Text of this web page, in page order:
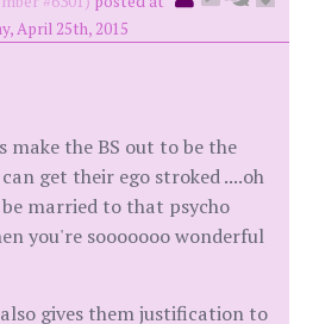
April 25th, 2015
make the BS out to be the
get their ego stroked ....oh
married to that psycho
you're sooooooo wonderful
gives them justification to